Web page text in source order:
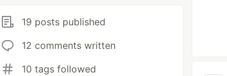
19 posts published
12 comments written
10 tags followed